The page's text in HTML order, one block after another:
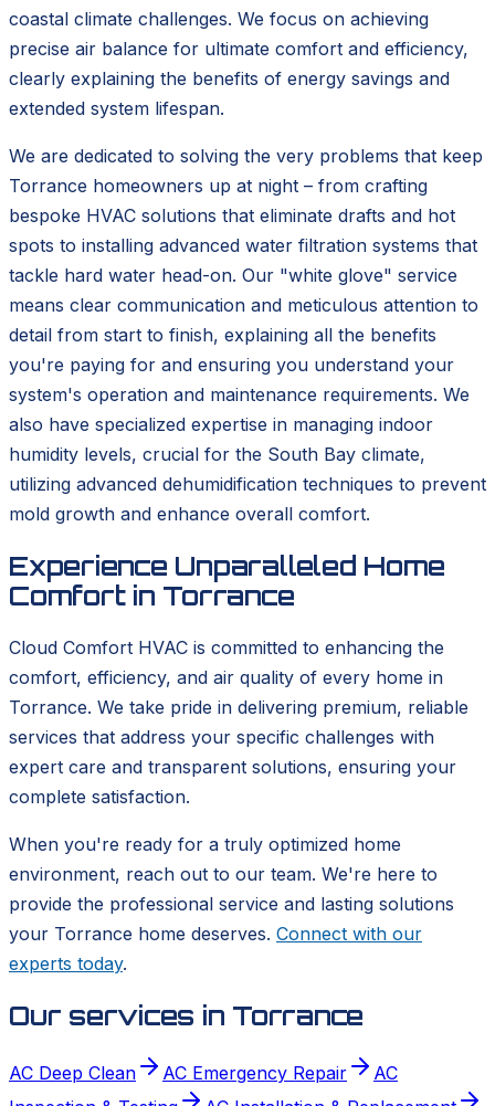
coastal climate challenges. We focus on achieving
precise air balance for ultimate comfort and efficiency,
clearly explaining the benefits of energy savings and
extended system lifespan.
We are dedicated to solving the very problems that keep
Torrance homeowners up at night – from crafting
bespoke HVAC solutions that eliminate drafts and hot
spots to installing advanced water filtration systems that
tackle hard water head-on. Our "white glove" service
means clear communication and meticulous attention to
detail from start to finish, explaining all the benefits
you're paying for and ensuring you understand your
system's operation and maintenance requirements. We
also have specialized expertise in managing indoor
humidity levels, crucial for the South Bay climate,
utilizing advanced dehumidification techniques to prevent
mold growth and enhance overall comfort.
Experience Unparalleled Home
Comfort in Torrance
Cloud Comfort HVAC is committed to enhancing the
comfort, efficiency, and air quality of every home in
Torrance. We take pride in delivering premium, reliable
services that address your specific challenges with
expert care and transparent solutions, ensuring your
complete satisfaction.
When you're ready for a truly optimized home
environment, reach out to our team. We're here to
provide the professional service and lasting solutions
your Torrance home deserves. Connect with our
experts today.
Our services in Torrance
AC Deep Clean AC Emergency Repair
AC